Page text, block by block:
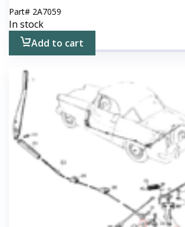
Part# 2A7059
In stock
Add to cart